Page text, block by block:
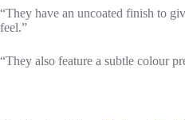
“They have an uncoated finish to
feel.”
“They also feature a subtle colour